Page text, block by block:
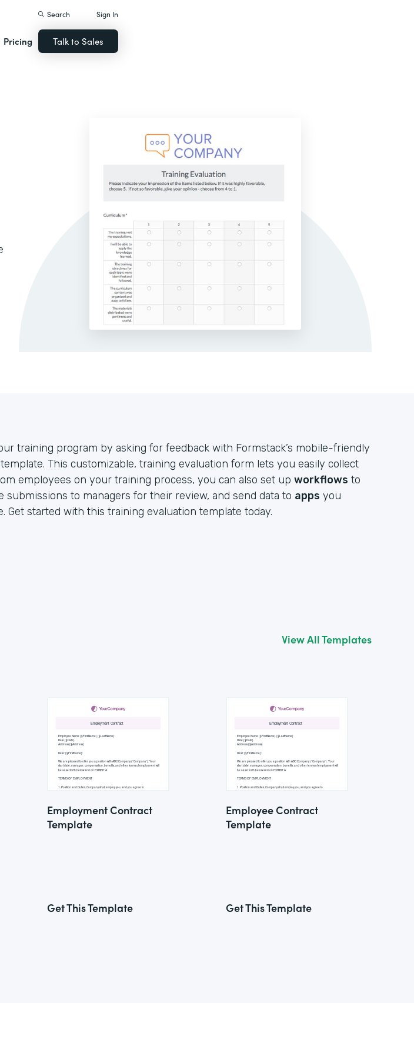
Pricing
Search Sign In
Talk to Sales
training program by asking for feedback with Formstack’s mobile-friendly
This customizable, training evaluation form lets you easily collect
employees on your training process, you can also set up workflows to
submissions to managers for their review, and send data to apps you
Get started with this training evaluation template today.
View All Templates
Employment Contract
Template
Get This Template
Employee Contract
Template
Get This Template